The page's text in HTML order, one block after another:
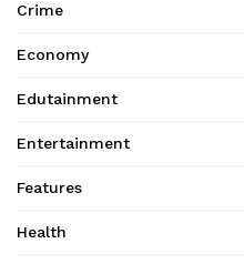
Crime
Economy
Edutainment
Entertainment
Features
Health